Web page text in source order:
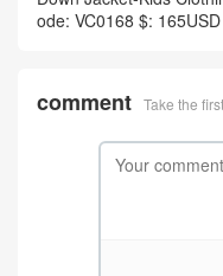
ode: VC0168 $: 165USD
comment Take the